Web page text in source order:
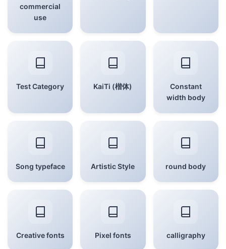
commercial
use
Test Category KaiTi (楷体)
Constant
width body
Song typeface Artistic Style round body
Creative fonts Pixel fonts calligraphy